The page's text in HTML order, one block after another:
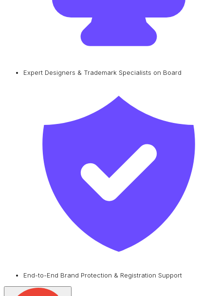
Expert Designers & Trademark Specialists on Board
End-to-End Brand Protection & Registration Support